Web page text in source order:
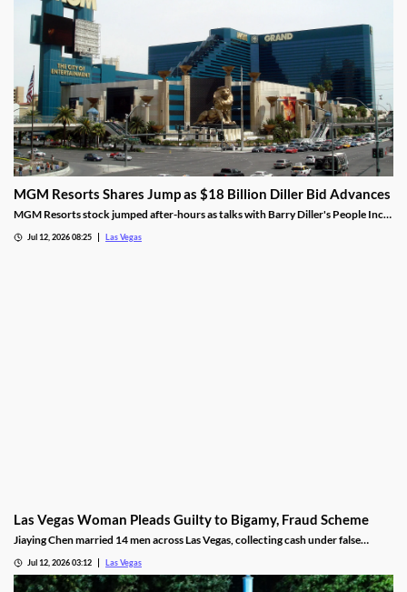
MGM Resorts Shares Jump as $18 Billion Diller Bid Advances
MGM Resorts stock jumped after-hours as talks with Barry Diller's People Inc.
Jul 12, 2026 08:25 Las Vegas
Las Vegas Woman Pleads Guilty to Bigamy, Fraud Scheme
Jiaying Chen married 14 men across Las Vegas, collecting cash under false
Jul 12, 2026 03:12 Las Vegas